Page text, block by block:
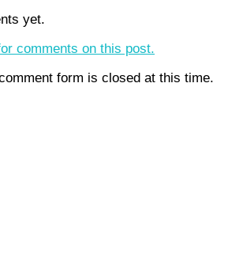
yet.
comments on this post.
form is closed at this time.